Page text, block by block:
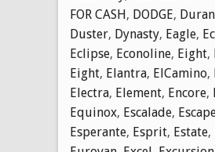
FOR CASH, DODGE,
Duster, Dynasty, Eagle,
Eclipse, Econoline, Eight,
Eight, Elantra, ElCamino,
Electra, Element, Encore,
Equinox, Escalade,
Esperante, Esprit, Estate,